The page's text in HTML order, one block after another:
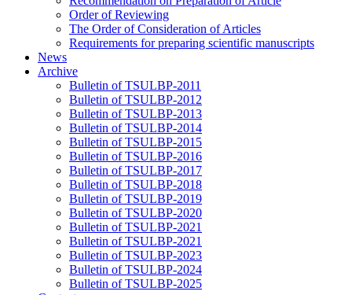
Order of Reviewing
The Order of Consideration of Articles
Requirements for preparing scientific manuscripts
News
Archive
Bulletin of TSULBP-2011
Bulletin of TSULBP-2012
Bulletin of TSULBP-2013
Bulletin of TSULBP-2014
Bulletin of TSULBP-2015
Bulletin of TSULBP-2016
Bulletin of TSULBP-2017
Bulletin of TSULBP-2018
Bulletin of TSULBP-2019
Bulletin of TSULBP-2020
Bulletin of TSULBP-2021
Bulletin of TSULBP-2021
Bulletin of TSULBP-2023
Bulletin of TSULBP-2024
Bulletin of TSULBP-2025